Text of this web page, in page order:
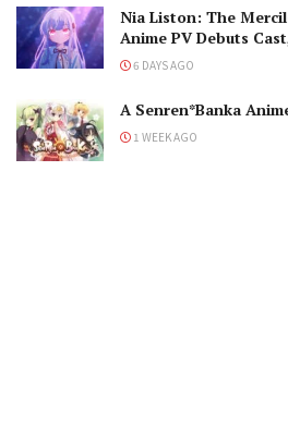
Nia Liston: The
Anime PV Debuts
Maniacal Fallen Hero
6 DAYS AGO
A Senren*Banka
1 WEEK AGO